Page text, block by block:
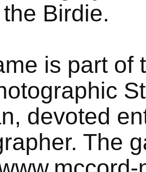
Birdie.
is part of
devoted
The